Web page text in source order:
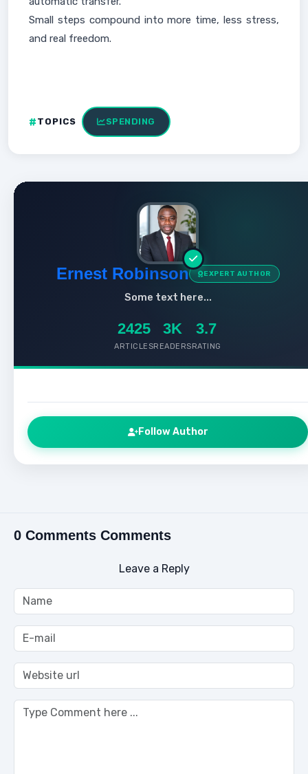
Small steps compound into more time, less stress,
and real freedom.
TOPICS SPENDING
Ernest Robinson EXPERT AUTHOR
Some text here...
2425
ARTICLES
3K
READERS
3.7
RATING
Follow Author
0 Comments Comments
Leave a Reply